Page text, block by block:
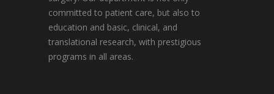
committed to patient care, but also to
education and basic, clinical, and
translational research, with prestigious
programs in all areas.